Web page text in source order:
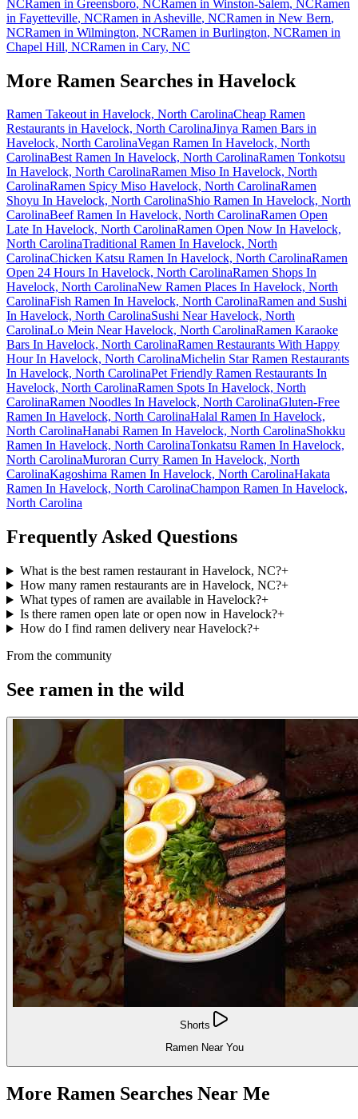
NC Ramen in Greensboro, NC Ramen in Winston-Salem, NC Ramen
in Fayetteville, NCRamen in Asheville, NCRamen in New Bern,
NCRamen in Wilmington, NCRamen in Burlington, NCRamen in
Chapel Hill, NCRamen in Cary, NC
More Ramen Searches in Havelock
Ramen Takeout in Havelock, North CarolinaCheap Ramen
Restaurants in Havelock, North CarolinaJinya Ramen Bars in
Havelock, North CarolinaVegan Ramen In Havelock, North
CarolinaBest Ramen In Havelock, North CarolinaRamen Tonkotsu
In Havelock, North CarolinaRamen Miso In Havelock, North
CarolinaRamen Spicy Miso Havelock, North CarolinaRamen
Shoyu In Havelock, North CarolinaShio Ramen In Havelock, North
CarolinaBeef Ramen In Havelock, North CarolinaRamen Open
Late In Havelock, North CarolinaRamen Open Now In Havelock,
North CarolinaTraditional Ramen In Havelock, North
CarolinaChicken Katsu Ramen In Havelock, North CarolinaRamen
Open 24 Hours In Havelock, North CarolinaRamen Shops In
Havelock, North CarolinaNew Ramen Places In Havelock, North
CarolinaFish Ramen In Havelock, North CarolinaRamen and Sushi
In Havelock, North CarolinaSushi Near Havelock, North
CarolinaLo Mein Near Havelock, North CarolinaRamen Karaoke
Bars In Havelock, North CarolinaRamen Restaurants With Happy
Hour In Havelock, North CarolinaMichelin Star Ramen Restaurants
In Havelock, North CarolinaPet Friendly Ramen Restaurants In
Havelock, North CarolinaRamen Spots In Havelock, North
CarolinaRamen Noodles In Havelock, North CarolinaGluten-Free
Ramen In Havelock, North CarolinaHalal Ramen In Havelock,
North CarolinaHanabi Ramen In Havelock, North CarolinaShokku
Ramen In Havelock, North CarolinaTonkatsu Ramen In Havelock,
North CarolinaMuroran Curry Ramen In Havelock, North
CarolinaKagoshima Ramen In Havelock, North CarolinaHakata
Ramen In Havelock, North CarolinaChampon Ramen In Havelock,
North Carolina
Frequently Asked Questions
What is the best ramen restaurant in Havelock, NC?+
How many ramen restaurants are in Havelock, NC?+
What types of ramen are available in Havelock?+
Is there ramen open late or open now in Havelock?+
How do I find ramen delivery near Havelock?+
From the community
See ramen in the wild
Shorts
Ramen Near You
More Ramen Searches Near Me